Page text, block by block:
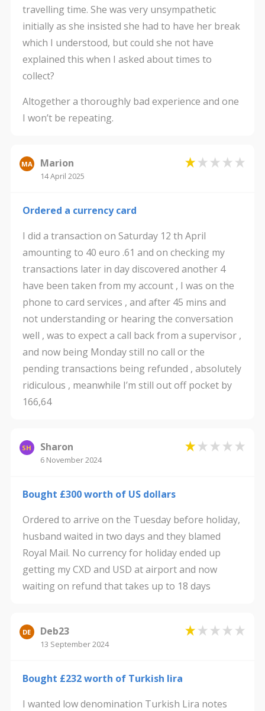
travelling time. She was very unsympathetic
initially as she insisted she had to have her break
which I understood, but could she not have
explained this when I asked about times to
collect?
Altogether a thoroughly bad experience and one
I won’t be repeating.
MA Marion
14 April 2025
Ordered a currency card
I did a transaction on Saturday 12 th April
amounting to 40 euro .61 and on checking my
transactions later in day discovered another 4
have been taken from my account , I was on the
phone to card services , and after 45 mins and
not understanding or hearing the conversation
well , was to expect a call back from a supervisor ,
and now being Monday still no call or the
pending transactions being refunded , absolutely
ridiculous , meanwhile I’m still out off pocket by
166,64
SH Sharon
6 November 2024
Bought £300 worth of US dollars
Ordered to arrive on the Tuesday before holiday,
husband waited in two days and they blamed
Royal Mail. No currency for holiday ended up
getting my CXD and USD at airport and now
waiting on refund that takes up to 18 days
DE Deb23
13 September 2024
Bought £232 worth of Turkish lira
I wanted low denomination Turkish Lira notes